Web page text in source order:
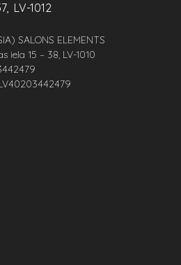
LV-1012
SALONS ELEMENTS
iela 15 – 38, LV-1010